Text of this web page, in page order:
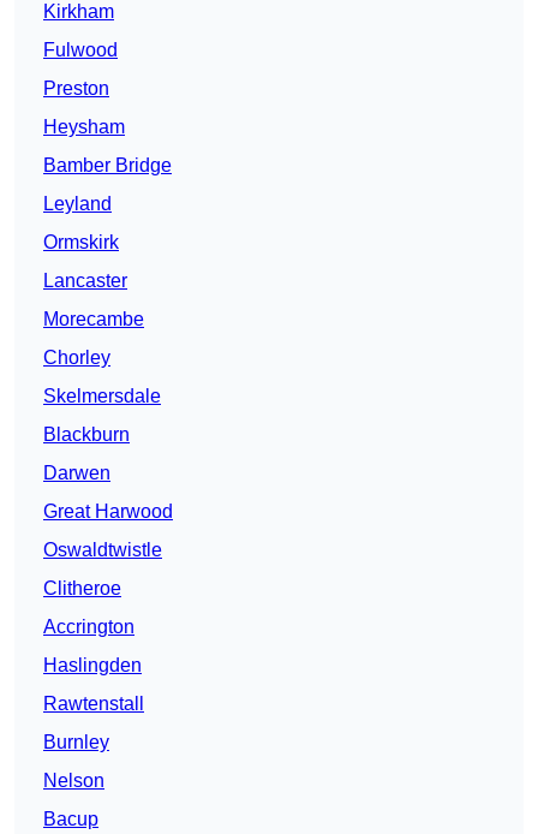
Kirkham
Fulwood
Preston
Heysham
Bamber Bridge
Leyland
Ormskirk
Lancaster
Morecambe
Chorley
Skelmersdale
Blackburn
Darwen
Great Harwood
Oswaldtwistle
Clitheroe
Accrington
Haslingden
Rawtenstall
Burnley
Nelson
Bacup